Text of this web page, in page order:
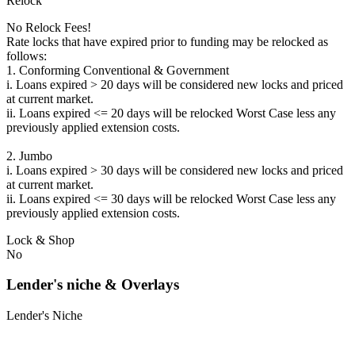
No Relock Fees!
Rate locks that have expired prior to funding may be relocked as
follows:
1. Conforming Conventional & Government
i. Loans expired > 20 days will be considered new locks and priced
at current market.
ii. Loans expired <= 20 days will be relocked Worst Case less any
previously applied extension costs.
2. Jumbo
i. Loans expired > 30 days will be considered new locks and priced
at current market.
ii. Loans expired <= 30 days will be relocked Worst Case less any
previously applied extension costs.
Lock & Shop
No
Lender's niche & Overlays
Lender's Niche